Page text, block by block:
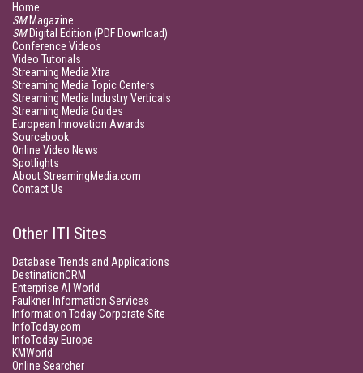
Home
SMMagazine
SMDigital Edition (PDF Download)
Conference Videos
Video Tutorials
Streaming Media Xtra
Streaming Media Topic Centers
Streaming Media Industry Verticals
Streaming Media Guides
European Innovation Awards
Sourcebook
Online Video News
Spotlights
About StreamingMedia.com
Contact Us
Other ITI Sites
Database Trends and Applications
DestinationCRM
Enterprise AI World
Faulkner Information Services
Information Today Corporate Site
InfoToday.com
InfoToday Europe
KMWorld
Online Searcher